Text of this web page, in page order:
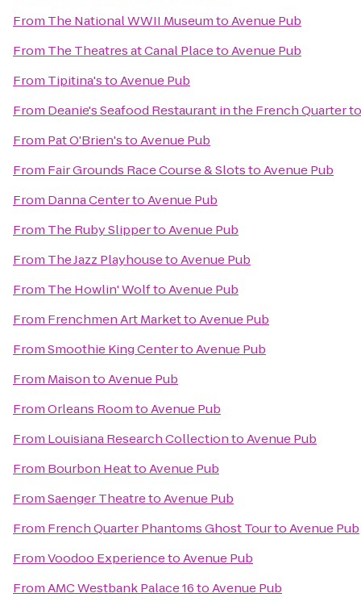
From The National WWII MuseumtoAvenue Pub
From The Theatres at Canal PlacetoAvenue Pub
From Tipitina'stoAvenue Pub
From Deanie's Seafood Restaurant in the French Quarter
From Pat O'Brien'stoAvenue Pub
From Fair Grounds Race Course & SlotstoAvenue Pub
From Danna CentertoAvenue Pub
From The Ruby SlippertoAvenue Pub
From The Jazz PlayhousetoAvenue Pub
From The Howlin' WolftoAvenue Pub
From Frenchmen Art MarkettoAvenue Pub
FromSmoothie King CentertoAvenue Pub
From MaisontoAvenue Pub
FromOrleans RoomtoAvenue Pub
From Louisiana Research CollectiontoAvenue Pub
From Bourbon HeattoAvenue Pub
FromSaenger TheatretoAvenue Pub
From French Quarter Phantoms Ghost TourtoAvenue Pub
FromVoodoo ExperiencetoAvenue Pub
FromAMC Westbank Palace 16toAvenue Pub